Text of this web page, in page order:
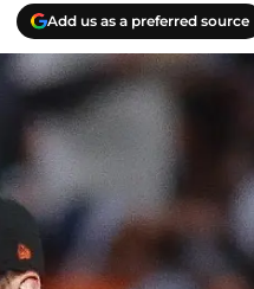
Add us as a preferred source